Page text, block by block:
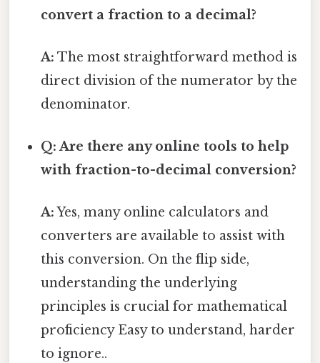
convert a fraction to a decimal?
A: The most straightforward method is
direct division of the numerator by the
denominator.
Q: Are there any online tools to help
with fraction-to-decimal conversion?
A:Yes, many online calculators and
converters are available to assist with
this conversion. On the flip side,
understanding the underlying
principles is crucial for mathematical
proficiency Easy to understand, harder
to ignore..